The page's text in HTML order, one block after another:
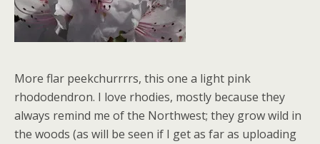
More flar peekchurrrrs, this one a light pink
rhododendron. I love rhodies, mostly because they
always remind me of the Northwest; they grow wild in
the woods (as will be seen if I get as far as uploading